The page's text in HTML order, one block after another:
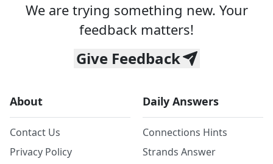
We are trying something new. Your
feedback matters!
Give Feedback
About
Contact Us
Privacy Policy
Daily Answers
Connections Hints
Strands Answer